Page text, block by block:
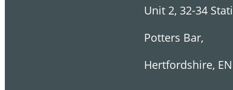
Unit 2, 32-34
Potters Bar,
Hertfordshire,